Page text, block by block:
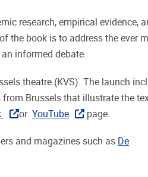
research, empirical evidence,
the book is to address the ever
informed debate.
theatre (KVS). The launch
Brussels that illustrate the
orYouTube page.
and magazines such as De